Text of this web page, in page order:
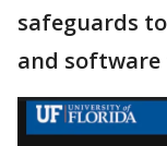
safeguards
and